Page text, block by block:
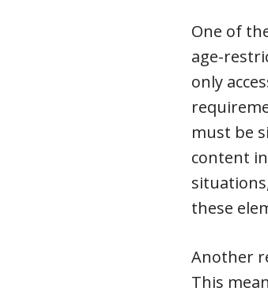
One of
age-
only
must be
content
these
Another
This